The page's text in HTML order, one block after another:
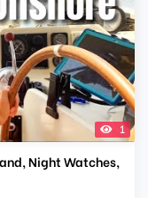
1
Night Watches,